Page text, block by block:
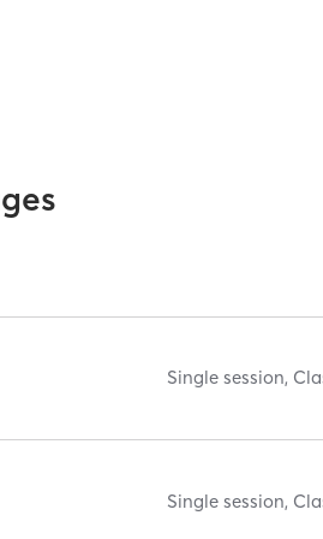
Single session,
Single session,